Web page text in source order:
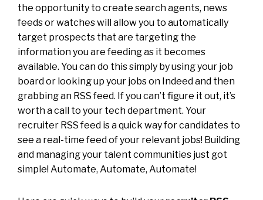
the opportunity to create search agents, news
feeds or watches will allow you to automatically
target prospects that are targeting the
information you are feeding as it becomes
available. You can do this simply by using your job
board or looking up your jobs on Indeed and then
grabbing an RSS feed. If you can’t figure it out, it’s
worth a call to your tech department. Your
recruiter RSS feed is a quick way for candidates to
see a real-time feed of your relevant jobs! Building
and managing your talent communities just got
simple! Automate, Automate, Automate!